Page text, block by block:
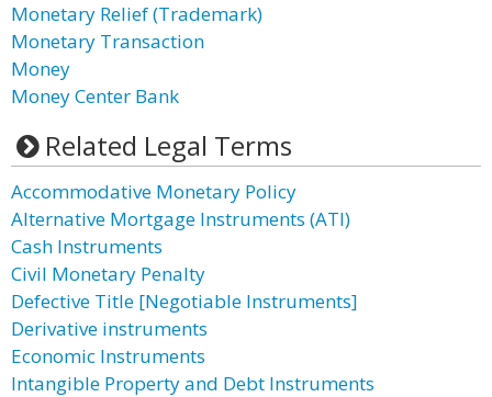
Monetary Relief (Trademark)
Monetary Transaction
Money
Money Center Bank
Related Legal Terms
Accommodative Monetary Policy
Alternative Mortgage Instruments (ATI)
Cash Instruments
Civil Monetary Penalty
Defective Title [Negotiable Instruments]
Derivative instruments
Economic Instruments
Intangible Property and Debt Instruments